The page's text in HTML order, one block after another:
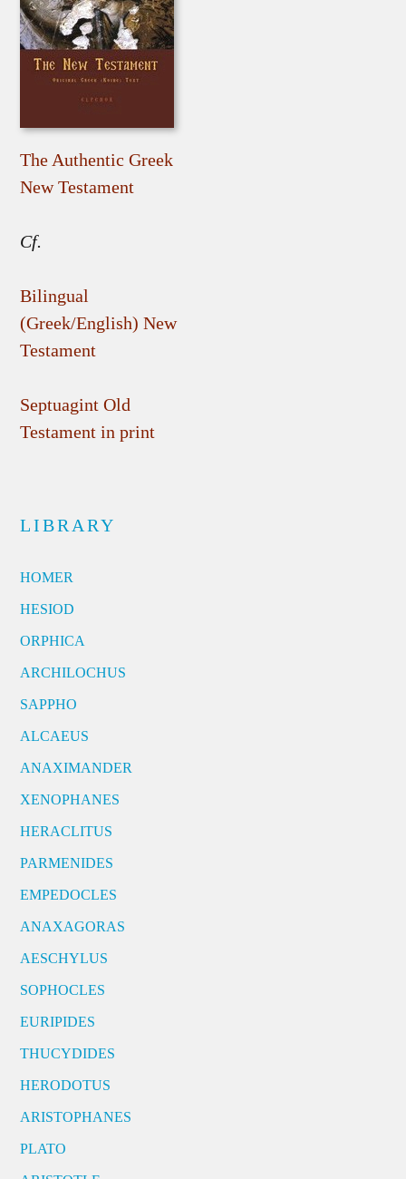
The Authentic Greek
New Testament
Cf.
Bilingual
(Greek/English) New
Testament
Septuagint Old
Testament in print
LIBRARY
HOMER
HESIOD
ORPHICA
ARCHILOCHUS
SAPPHO
ALCAEUS
ANAXIMANDER
XENOPHANES
HERACLITUS
PARMENIDES
EMPEDOCLES
ANAXAGORAS
AESCHYLUS
SOPHOCLES
EURIPIDES
THUCYDIDES
HERODOTUS
ARISTOPHANES
PLATO